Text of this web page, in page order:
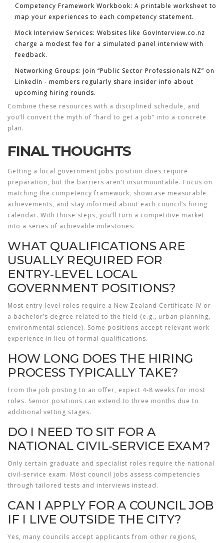
Competency Framework Workbook: A printable worksheet to
map your experiences to each competency statement.
Mock Interview Services: Websites like GovInterview.co.nz
charge a modest fee for a simulated panel interview with
feedback.
Networking Groups: Join “Public Sector Professionals NZ” on
LinkedIn - members regularly share insider info about
upcoming hiring rounds.
Combine these resources with a disciplined schedule, and
you’ll convert the myth of “hard to get a job” into a concrete
plan.
FINAL THOUGHTS
Getting a local government jobs position does require
preparation, but the barriers aren’t insurmountable. Focus on
matching the competency framework, showcase measurable
achievements, and stay informed about each council’s hiring
calendar. With those steps, you’ll turn a competitive market
into a series of achievable milestones.
WHAT QUALIFICATIONS ARE
USUALLY REQUIRED FOR
ENTRY‑LEVEL LOCAL
GOVERNMENT POSITIONS?
Most entry‑level roles require a New Zealand Certificate IV or
a bachelor’s degree related to the field (e.g., urban planning,
environmental science). Some positions accept relevant work
experience in lieu of formal qualifications.
HOW LONG DOES THE HIRING
PROCESS TYPICALLY TAKE?
From the job posting to an offer, expect 4‑8 weeks for most
roles. Senior positions can extend to three months due to
additional vetting stages.
DO I NEED TO SIT FOR A
NATIONAL CIVIL‑SERVICE EXAM?
Only certain graduate and specialist roles require the national
civil‑service exam. Most council jobs assess competencies
through tailored tests and interviews instead.
CAN I APPLY FOR A COUNCIL JOB
IF I LIVE OUTSIDE THE CITY?
Yes, many councils accept applicants from other regions,